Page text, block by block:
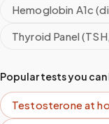
Hemoglobin A1c
Thyroid Panel
Popular tests you can
Testosteroneat